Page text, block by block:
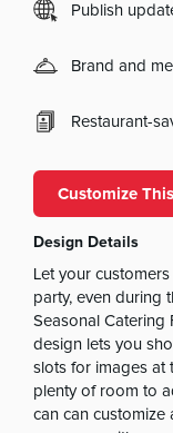
Publish
Brand and
Restaurant-
Customize
Design Details
Let your
party, even during
Seasonal Catering
design lets you
slots for images at
plenty of room to
can can customize